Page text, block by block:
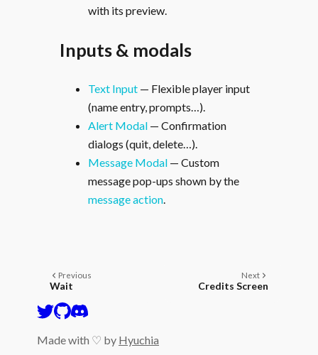
with its preview.
Inputs & modals
Text Input — Flexible player input
(name entry, prompts…).
Alert Modal — Confirmation
dialogs (quit, delete…).
Message Modal — Custom
message pop-ups shown by the
message action.
Previous
Wait
Next
Credits Screen
Made with ♡ by Hyuchia